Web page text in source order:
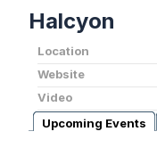
Halcyon
Location
Website
Video
Upcoming Events